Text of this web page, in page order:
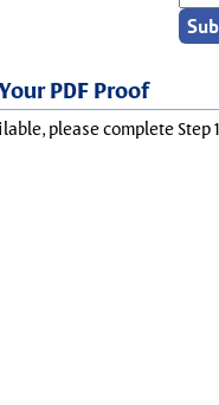
PDF Proof
please complete Step